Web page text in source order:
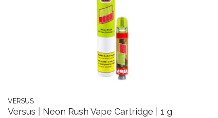
VERSUS
Versus | Neon Rush Vape Cartridge | 1 g